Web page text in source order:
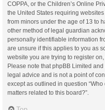
COPPA, or the Children’s Online
the United States requiring
from minors under the age of 13 to
other method of legal guardian
personally identifiable information
are unsure if this applies to you as
website you are trying to register
Please note that phpBB Limited
legal advice and is not a point of
except as outlined in question
matters related to this board?”.